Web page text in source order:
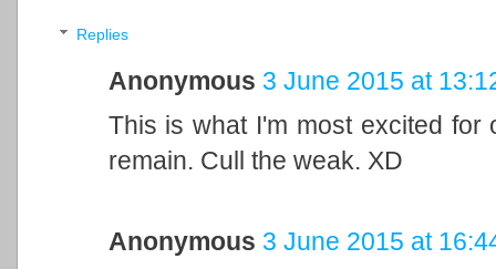
Replies
Anonymous 3 June 2015 at
This is what I'm most excited for
remain. Cull the weak. XD
Anonymous 3 June 2015 at